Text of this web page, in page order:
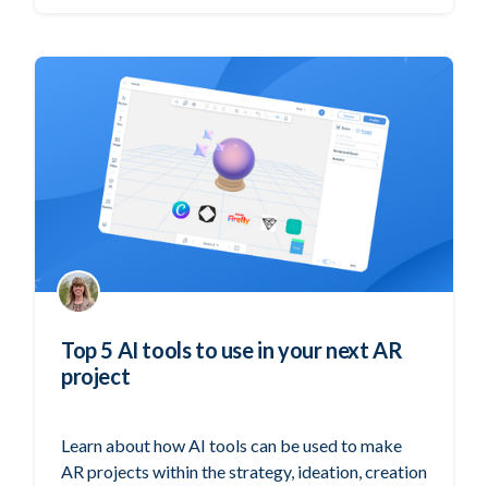
Top 5 AI tools to use in your next AR
project
Learn about how AI tools can be used to make
AR projects within the strategy, ideation, creation